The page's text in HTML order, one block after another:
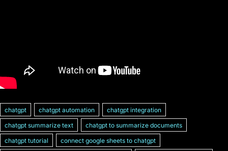
chatgpt chatgpt automation
chatgpt integration
chatgpt summarize text
chatgpt to summarize documents
chatgpt tutorial
connect google sheets to chatgpt